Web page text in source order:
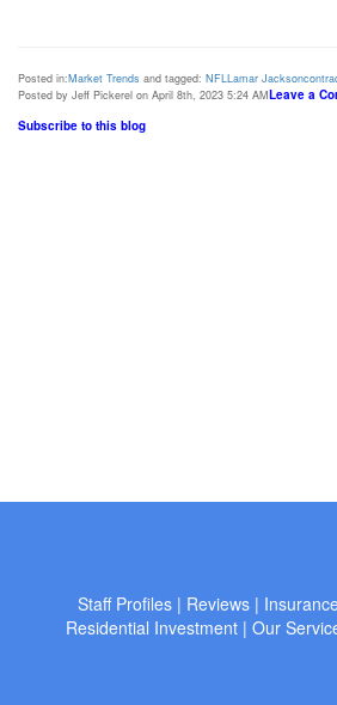
Posted in:Market Trends and tagged: NFLLamar Jackson
Posted by Jeff Pickerel on April 8th, 2023 5:24 AMLeave a
Subscribe to this blog
Staff Profiles| Reviews|
Residential Investment | Our